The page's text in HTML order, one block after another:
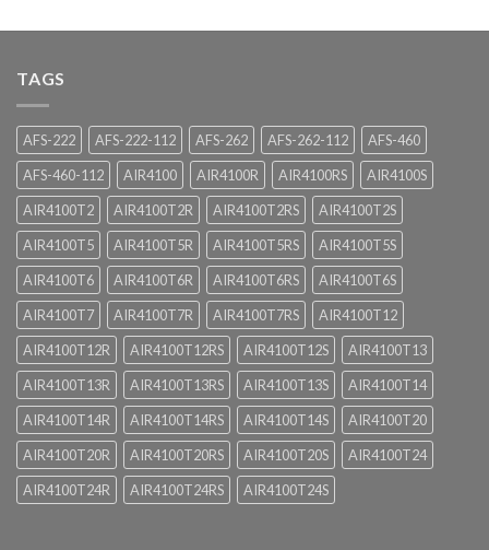
TAGS
AFS-222 AFS-222-112 AFS-262 AFS-262-112
AFS-460
AFS-460-112
AIR4100 AIR4100R AIR4100RS
AIR4100S
AIR4100T2
AIR4100T2R AIR4100T2RS
AIR4100T2S
AIR4100T5
AIR4100T5R AIR4100T5RS
AIR4100T5S
AIR4100T6
AIR4100T6R AIR4100T6RS
AIR4100T6S
AIR4100T7
AIR4100T7R AIR4100T7RS
AIR4100T12
AIR4100T12R
AIR4100T12RS AIR4100T12S
AIR4100T13
AIR4100T13R
AIR4100T13RS AIR4100T13S
AIR4100T14
AIR4100T14R
AIR4100T14RS AIR4100T14S
AIR4100T20
AIR4100T20R
AIR4100T20RS AIR4100T20S
AIR4100T24
AIR4100T24R
AIR4100T24RS AIR4100T24S